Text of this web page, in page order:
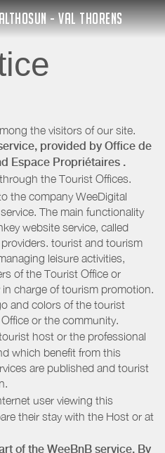
- VAL THORENS
the visitors of our site.
provided by Office de
Espace Propriétaires .
the Tourist Offices.
the company WeeDigital
The main functionality
website service, called
tourist and tourism
leisure activities,
of the Tourist Office or
charge of tourism promotion.
and colors of the tourist
or the community.
host or the professional
which benefit from this
are published and tourist
user viewing this
their stay with the Host or at
of the WeeBnB service. By